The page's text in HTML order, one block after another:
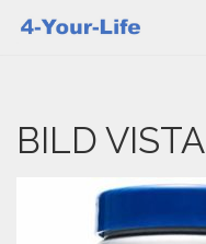
BILD VISTA